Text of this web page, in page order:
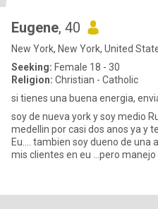
Eugene, 40
New York, New York, United
Seeking: Female 18 - 30
Religion: Christian - Catholic
si tienes una buena energia,
soy de nueva york y soy medio Ruso
medellin por casi dos anos ya y
Eu.... tambien soy dueno de una agencia de marketing en eu con
mis clientes en eu ...pero